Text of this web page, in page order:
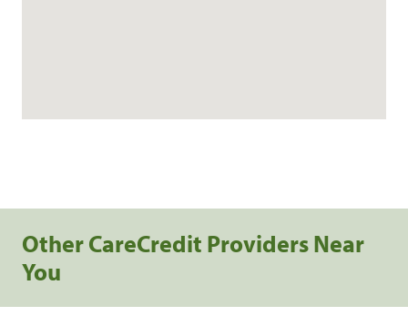
Other CareCredit Providers Near
You